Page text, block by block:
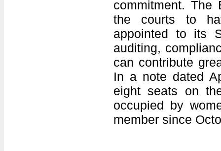
commitment. The
the courts to
appointed to its
auditing,
can contribute
In a note dated
eight seats on
occupied by
member since